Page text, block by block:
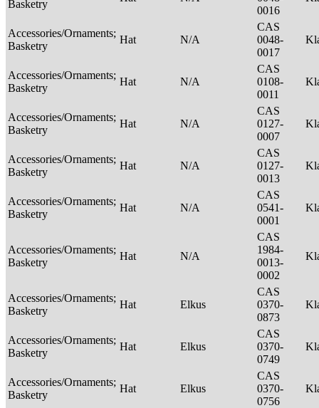
Basketry
0016
Accessories/Ornaments;
Basketry
Hat N/A
CAS
0048-
0017
Accessories/Ornaments;
Basketry
Hat N/A
CAS
0108-
0011
Accessories/Ornaments;
Basketry
Hat N/A
CAS
0127-
0007
Accessories/Ornaments;
Basketry
Hat N/A
CAS
0127-
0013
Accessories/Ornaments;
Basketry
Hat N/A
CAS
0541-
0001
Accessories/Ornaments;
Basketry
Hat N/A
CAS
1984-
0013-
0002
Accessories/Ornaments;
Basketry
Hat Elkus
CAS
0370-
0873
Accessories/Ornaments;
Basketry
Hat Elkus
CAS
0370-
0749
Accessories/Ornaments;
Basketry
Hat Elkus
CAS
0370-
0756